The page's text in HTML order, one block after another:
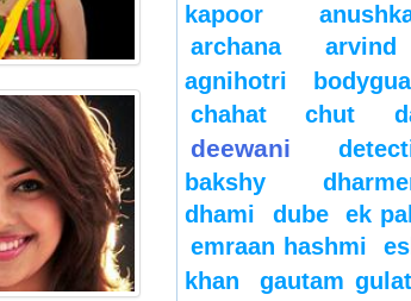
kapoor
archana
agnihotri
chahat chut
deewani
bakshy
dhami
dube ek
emraan hashmi
khan
gautam